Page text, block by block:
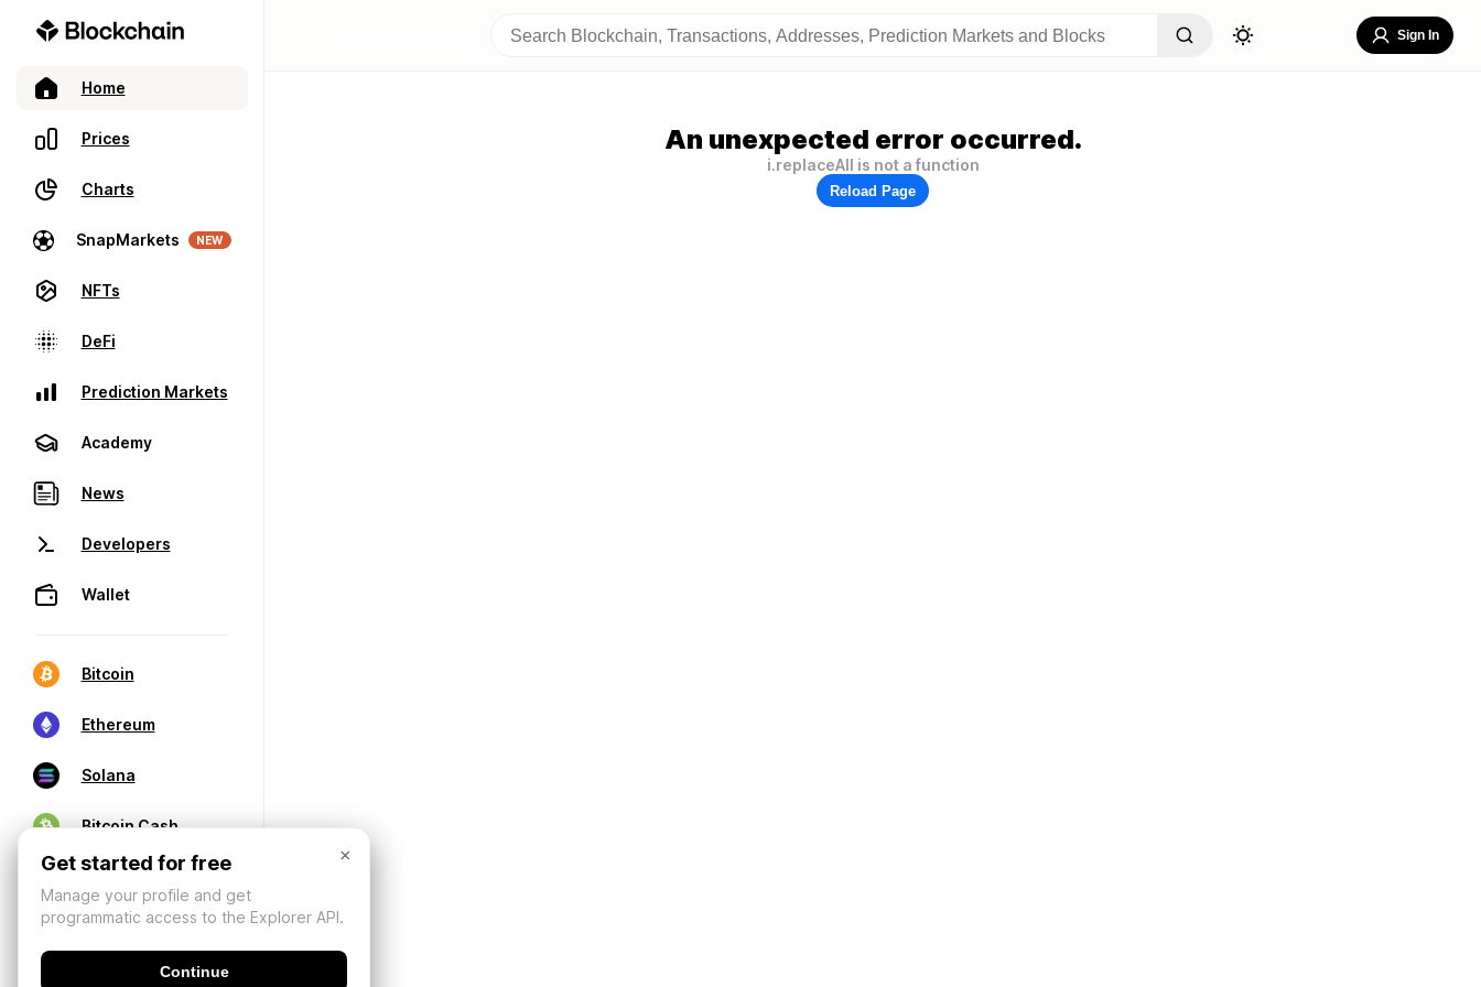
Home
Prices
Charts
SnapMarkets NEW
NFTs
DeFi
Prediction Markets
Academy
News
Developers
Wallet
Bitcoin
Ethereum
Solana
Bitcoin Cash
Sign In
An unexpected error occurred.
i.replaceAll is not a function
Reload Page
×
Get started for free
Manage your profile and get
programmatic access to the Explorer API.
Continue